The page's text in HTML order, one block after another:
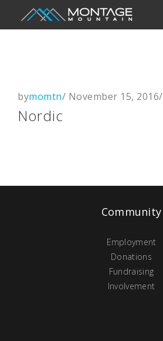
bymomtn/ November 15, 2016/
Nordic
Community
Employment
Donations
Fundraising
Involvement